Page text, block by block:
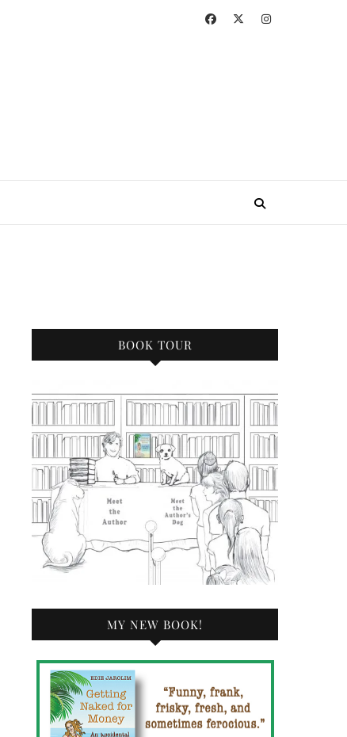
BOOK TOUR
MY NEW BOOK!